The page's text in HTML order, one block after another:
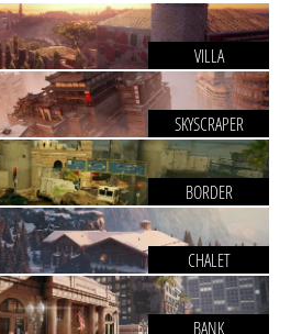
VILLA
SKYSCRAPER
BORDER
CHALET
BANK